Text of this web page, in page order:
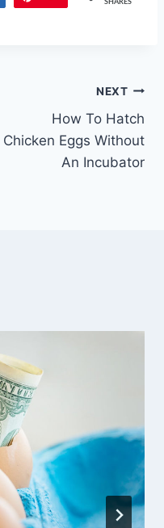
SHARES
NEXT
How To Hatch
Chicken Eggs Without
An Incubator